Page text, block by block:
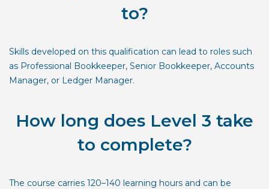
to?
Skills developed on this qualification can lead to roles such
as Professional Bookkeeper, Senior Bookkeeper, Accounts
Manager, or Ledger Manager.
How long does Level 3 take
to complete?
The course carries 120–140 learning hours and can be